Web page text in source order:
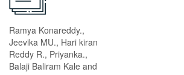
Ramya Konareddy.,
Jeevika MU., Hari kiran
Reddy R., Priyanka.,
Balaji Baliram Kale and